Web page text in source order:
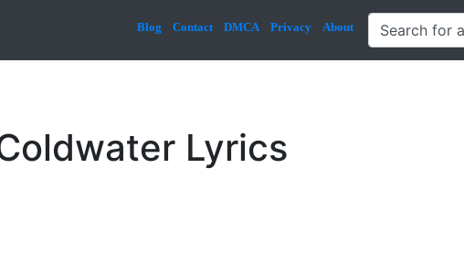
Blog Contact DMCA Privacy About
Lyrics